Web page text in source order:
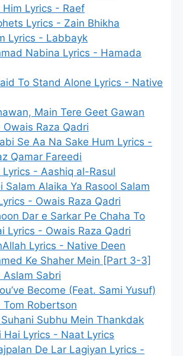
Him Lyrics - Raef
Lyrics - Zain Bhikha
Lyrics - Labbayk
Nabina Lyrics - Hamada
To Stand Alone Lyrics - Native
Main Tere Geet Gawan
Owais Raza Qadri
Se Aa Na Sake Hum Lyrics -
Qamar Fareedi
Lyrics - Aashiq al-Rasul
Salam Alaika Ya Rasool Salam
- Owais Raza Qadri
Dar e Sarkar Pe Chaha To
Lyrics - Owais Raza Qadri
Lyrics - Native Deen
Ke Shaher Mein [Part 3-3]
Aslam Sabri
Become (Feat. Sami Yusuf)
Tom Robertson
Subhu Mein Thankdak
Hai Lyrics - Naat Lyrics
De Lar Lagiyan Lyrics -